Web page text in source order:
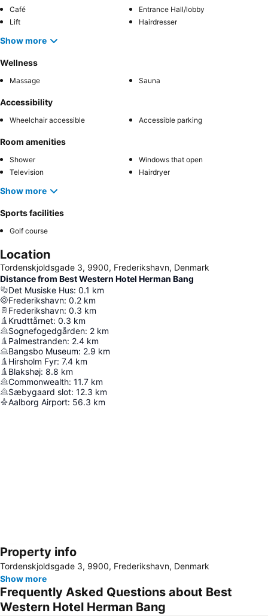
Café
Entrance Hall/lobby
Lift
Hairdresser
Show more
Wellness
Massage Sauna
Accessibility
Wheelchair accessible Accessible parking
Room amenities
Shower
Windows that open
Television
Hairdryer
Show more
Sports facilities
Golf course
Location
Tordenskjoldsgade 3, 9900, Frederikshavn, Denmark
Distance from Best Western Hotel Herman Bang
Det Musiske Hus: 0.1 km
Frederikshavn: 0.2 km
Frederikshavn: 0.3 km
Krudttårnet: 0.3 km
Sognefogedgården: 2 km
Palmestranden: 2.4 km
Bangsbo Museum: 2.9 km
Hirsholm Fyr: 7.4 km
Blakshøj: 8.8 km
Commonwealth: 11.7 km
Sæbygaard slot: 12.3 km
Aalborg Airport: 56.3 km
Expand map
Property info
Tordenskjoldsgade 3, 9900, Frederikshavn, Denmark
Show more
Frequently Asked Questions about Best
Western Hotel Herman Bang